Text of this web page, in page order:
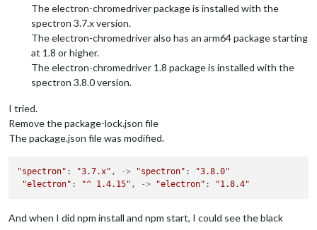
The electron-chromedriver package is installed with the
spectron 3.7.x version.
The electron-chromedriver also has an arm64 package starting
at 1.8 or higher.
The electron-chromedriver 1.8 package is installed with the
spectron 3.8.0 version.
I tried.
Remove the package-lock.json file
The package.json file was modified.
"spectron" : "3.7.x" , -> "spectron" :
"3.8.0"
"electron" : "^ 1.4.15" , -> "electron" : "1.8.4"
And when I did npm install and npm start, I could see the black